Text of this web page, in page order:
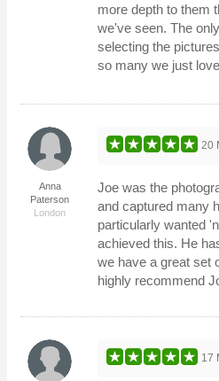
more depth to them
we've seen. The
selecting the
so many we just
Anna
Paterson
London
20
Joe was the
and captured many
particularly wanted
achieved this. He
we have a great set
highly recommend
17